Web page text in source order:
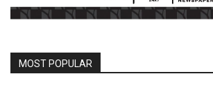
MOST POPULAR